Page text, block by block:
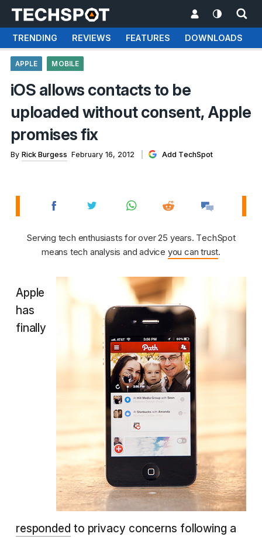
TRENDING REVIEWS FEATURES DOWNLOADS
APPLE MOBILE
iOS allows contacts to be
uploaded without consent, Apple
promises fix
By Rick Burgess February 16, 2012 Add TechSpot
Serving tech enthusiasts for over 25 years. TechSpot
means tech analysis and advice you can trust.
Apple
has
finally
responded to privacy concerns following a